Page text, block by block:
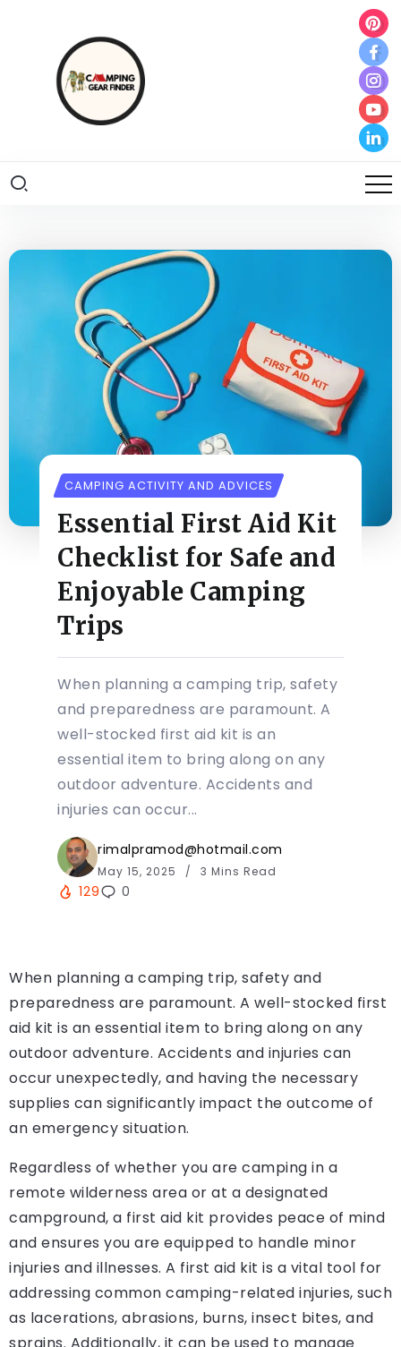
CAMPING ACTIVITY AND ADVICES
Essential First Aid Kit
Checklist for Safe and
Enjoyable Camping
Trips
When planning a camping trip, safety
and preparedness are paramount. A
well-stocked first aid kit is an
essential item to bring along on any
outdoor adventure. Accidents and
injuries can occur...
rimalpramod@hotmail.com
May 15, 2025 3 Mins Read
129 0
When planning a camping trip, safety and
preparedness are paramount. A well-stocked first
aid kit is an essential item to bring along on any
outdoor adventure. Accidents and injuries can
occur unexpectedly, and having the necessary
supplies can significantly impact the outcome of
an emergency situation.
Regardless of whether you are camping in a
remote wilderness area or at a designated
campground, a first aid kit provides peace of mind
and ensures you are equipped to handle minor
injuries and illnesses. A first aid kit is a vital tool for
addressing common camping-related injuries, such
as lacerations, abrasions, burns, insect bites, and